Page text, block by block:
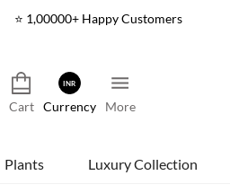
⭐ 1,00000+ Happy Customers
Cart
INR
Currency More
Plants Luxury Collection